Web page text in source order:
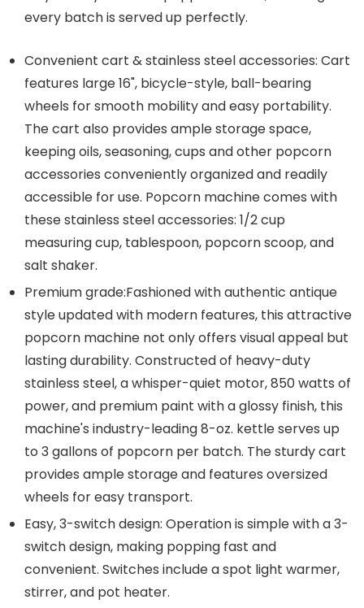
every batch is served up perfectly.
Convenient cart & stainless steel accessories: Cart
features large 16", bicycle-style, ball-bearing
wheels for smooth mobility and easy portability.
The cart also provides ample storage space,
keeping oils, seasoning, cups and other popcorn
accessories conveniently organized and readily
accessible for use. Popcorn machine comes with
these stainless steel accessories: 1/2 cup
measuring cup, tablespoon, popcorn scoop, and
salt shaker.
Premium grade:Fashioned with authentic antique
style updated with modern features, this attractive
popcorn machine not only offers visual appeal but
lasting durability. Constructed of heavy-duty
stainless steel, a whisper-quiet motor, 850 watts of
power, and premium paint with a glossy finish, this
machine's industry-leading 8-oz. kettle serves up
to 3 gallons of popcorn per batch. The sturdy cart
provides ample storage and features oversized
wheels for easy transport.
Easy, 3-switch design: Operation is simple with a 3-
switch design, making popping fast and
convenient. Switches include a spot light warmer,
stirrer, and pot heater.